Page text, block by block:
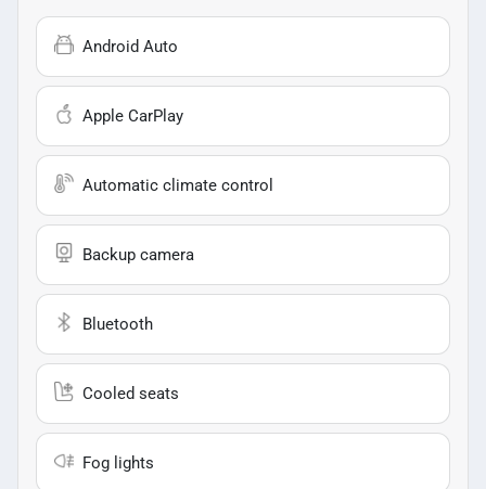
Android Auto
Apple CarPlay
Automatic climate control
Backup camera
Bluetooth
Cooled seats
Fog lights